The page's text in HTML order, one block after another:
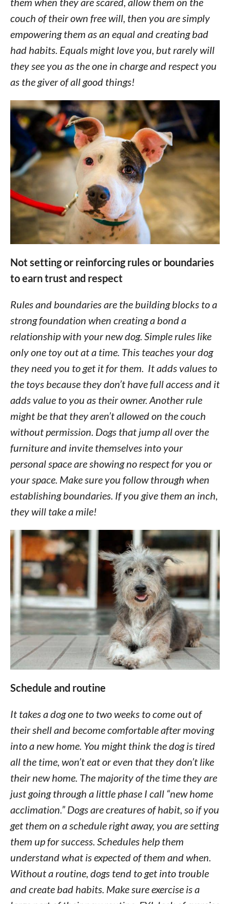
couch of their own free will, then you are simply
empowering them as an equal and creating bad
had habits. Equals might love you, but rarely will
they see you as the one in charge and respect you
as the giver of all good things!
Not setting or reinforcing rules or boundaries
to earn trust and respect
Rules and boundaries are the building blocks to a
strong foundation when creating a bond a
relationship with your new dog. Simple rules like
only one toy out at a time. This teaches your dog
they need you to get it for them. It adds values to
the toys because they don’t have full access and it
adds value to you as their owner. Another rule
might be that they aren’t allowed on the couch
without permission. Dogs that jump all over the
furniture and invite themselves into your
personal space are showing no respect for you or
your space. Make sure you follow through when
establishing boundaries. If you give them an inch,
they will take a mile!
Schedule and routine
It takes a dog one to two weeks to come out of
their shell and become comfortable after moving
into a new home. You might think the dog is tired
all the time, won’t eat or even that they don’t like
their new home. The majority of the time they are
just going through a little phase I call “new home
acclimation.” Dogs are creatures of habit, so if you
get them on a schedule right away, you are setting
them up for success. Schedules help them
understand what is expected of them and when.
Without a routine, dogs tend to get into trouble
and create bad habits. Make sure exercise is a